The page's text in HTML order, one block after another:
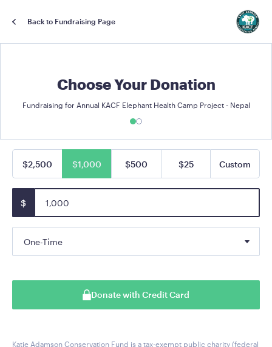
Back to Fundraising Page
Choose Your Donation
Fundraising for Annual KACF Elephant Health Camp Project - Nepal
$2,500 $1,000 $500 $25 Custom
$
One-Time
Donate with Credit Card
Katie Adamson Conservation Fund is a tax-exempt public charity (federal